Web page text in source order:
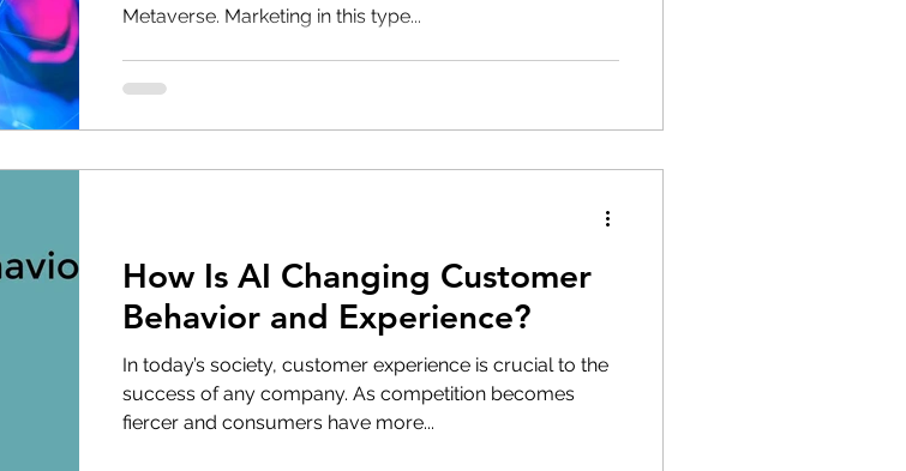
Metaverse. Marketing in this type...
How Is AI Changing Customer
Behavior and Experience?
In today’s society, customer experience is crucial to the
success of any company. As competition becomes
fiercer and consumers have more...